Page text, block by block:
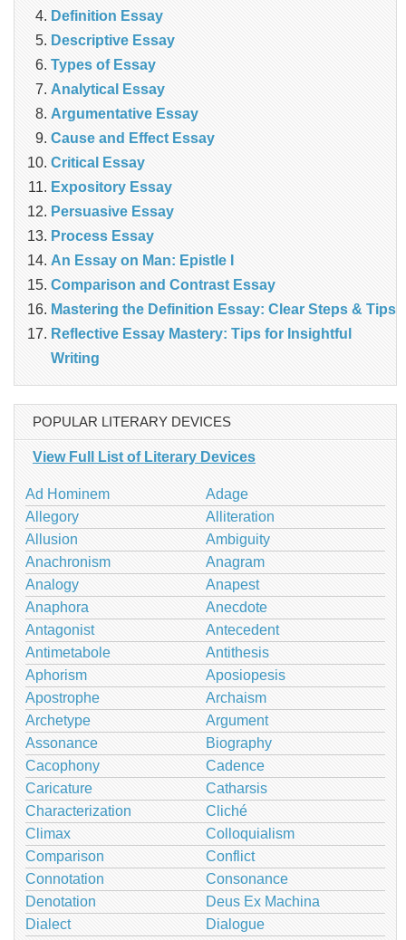
Definition Essay
Descriptive Essay
Types of Essay
Analytical Essay
Argumentative Essay
Cause and Effect Essay
Critical Essay
Expository Essay
Persuasive Essay
Process Essay
An Essay on Man: Epistle I
Comparison and Contrast Essay
Mastering the Definition Essay: Clear Steps & Tips
Reflective Essay Mastery: Tips for Insightful
Writing
POPULAR LITERARY DEVICES
View Full List of Literary Devices
Ad Hominem
Adage
Allegory
Alliteration
Allusion
Ambiguity
Anachronism
Anagram
Analogy
Anapest
Anaphora
Anecdote
Antagonist
Antecedent
Antimetabole
Antithesis
Aphorism
Aposiopesis
Apostrophe
Archaism
Archetype
Argument
Assonance
Biography
Cacophony
Cadence
Caricature
Catharsis
Characterization
Cliché
Climax
Colloquialism
Comparison
Conflict
Connotation
Consonance
Denotation
Deus Ex Machina
Dialect
Dialogue